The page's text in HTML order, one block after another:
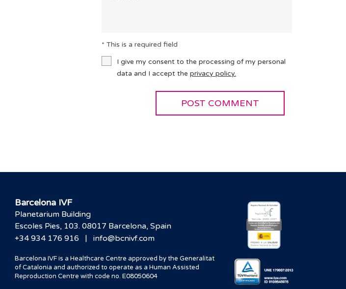
* This is a required field
I give my consent to the processing of my personal
data and I accept the privacy policy.
Barcelona IVF
Planetarium Building
Escoles Pies, 103. 08017 Barcelona, Spain
+34 934 176 916
| info@bcnivf.com
Barcelona IVF is a Healthcare Centre approved by the Generalitat
of Catalonia and authorized to operate as a Human Assisted
Reproduction Centre with code no. E08050604